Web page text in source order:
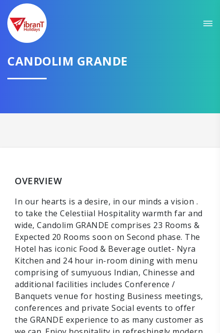
CANDOLIM GRANDE
OVERVIEW
In our hearts is a desire, in our minds a vision .
to take the Celestiial Hospitality warmth far and
wide, Candolim GRANDE comprises 23 Rooms &
Expected 20 Rooms soon on Second phase. The
Hotel has iconic Food & Beverage outlet- Nyra
Kitchen and 24 hour in-room dining with menu
comprising of sumyuous Indian, Chinesse and
additional facilities includes Conference /
Banquets venue for hosting Business meetings,
conferences and private Social events to offer
the GRANDE experience to as many customer as